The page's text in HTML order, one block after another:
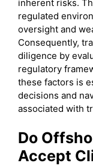
inherent risks.
regulated
oversight and
Consequently,
diligence by
regulatory
these factors is
decisions and
associated with
Do
Accept